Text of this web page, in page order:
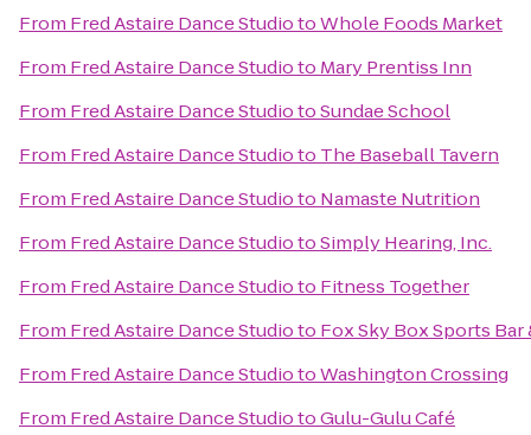
From Fred Astaire Dance StudiotoWhole Foods Market
From Fred Astaire Dance Studioto Mary Prentiss Inn
From Fred Astaire Dance StudiotoSundae School
From Fred Astaire Dance Studioto The Baseball Tavern
From Fred Astaire Dance Studioto Namaste Nutrition
From Fred Astaire Dance StudiotoSimply Hearing, Inc.
From Fred Astaire Dance Studioto Fitness Together
From Fred Astaire Dance Studioto Fox Sky Box Sports Bar
From Fred Astaire Dance StudiotoWashington Crossing
From Fred Astaire Dance StudiotoGulu-Gulu Café